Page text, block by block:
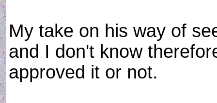
My take on his way of
and I don't know
approved it or not.